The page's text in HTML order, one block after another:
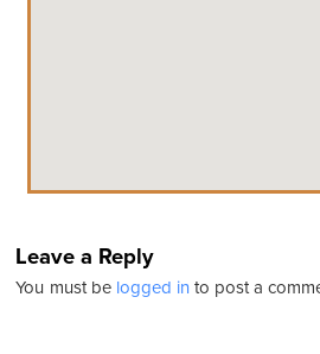
Leave a Reply
You must be logged into post a